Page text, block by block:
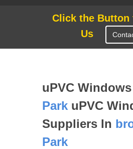
Click the Button
Us
uPVC Windows
Park uPVC
Suppliers In
Park